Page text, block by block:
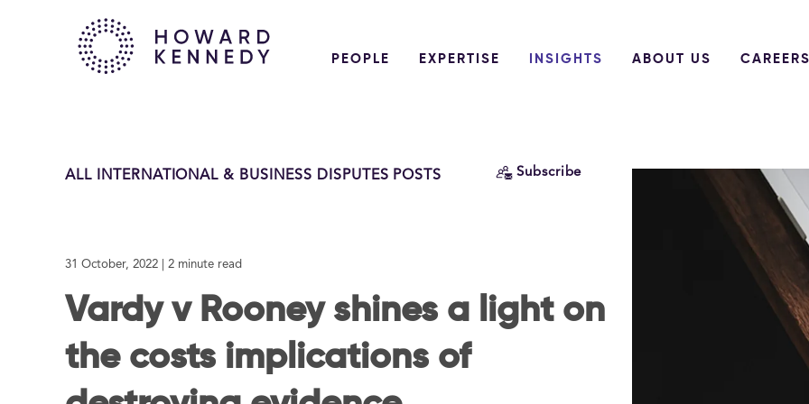
PEOPLE EXPERTISE INSIGHTS ABOUT US CAREERS
ALL INTERNATIONAL & BUSINESS DISPUTES POSTS Subscribe
31 October, 2022 | 2 minute read
Vardy v Rooney shines a light on
the costs implications of